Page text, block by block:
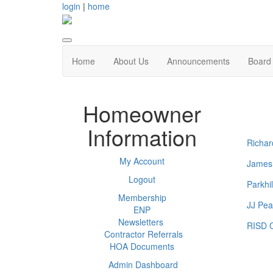
login | home
Home About Us Announcements
JJ
RISD
Homeowner
Information
My Account
Logout
Membership
ENP
Newsletters
Contractor Referrals
HOA Documents
Admin Dashboard